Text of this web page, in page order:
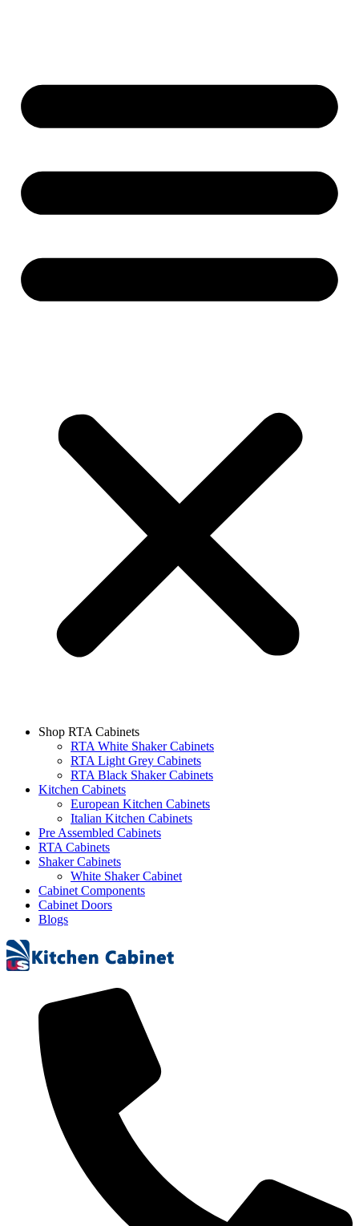
Shop RTA Cabinets
RTA White Shaker Cabinets
RTA Light Grey Cabinets
RTA Black Shaker Cabinets
Kitchen Cabinets
European Kitchen Cabinets
Italian Kitchen Cabinets
Pre Assembled Cabinets
RTA Cabinets
Shaker Cabinets
White Shaker Cabinet
Cabinet Components
Cabinet Doors
Blogs